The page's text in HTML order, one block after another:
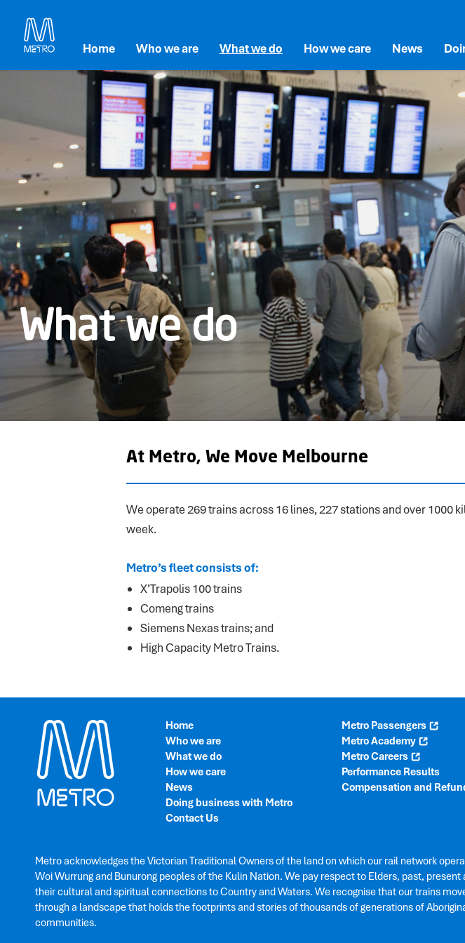
Home Who we are
Our Strategy
Our Leadership
Our Partners
What we do
Accessibility and inclusion
Maintenance and Renewal
Transforming Melbourne’s Network
Metro Tunnel
Level Crossing Removals
Metro Franchise Projects
Technology and Innovation
How we care
ESG
Environment
Social
Governance
News
Documents and
What we do
At Metro, We Move Melbourne
We operate 269 trains across 16 lines, 227 stations and over 1000
week.
Metro’s fleet consists of:
X’Trapolis 100 trains
Comeng trains
Siemens Nexas trains; and
High Capacity Metro Trains.
Home
Who we are
What we do
How we care
News
Doing business with Metro
Contact Us
Metro Passengers
Metro Academy
Metro Careers
Performance Results
Compensation and
Metro acknowledges the Victorian Traditional Owners of the land on which our rail network
Woi Wurrung and Bunurong peoples of the Kulin Nation. We pay respect to Elders, past, present
their cultural and spiritual connections to Country and Waters. We recognise that our trains
through a landscape that holds the footprints and stories of thousands of generations of
communities.